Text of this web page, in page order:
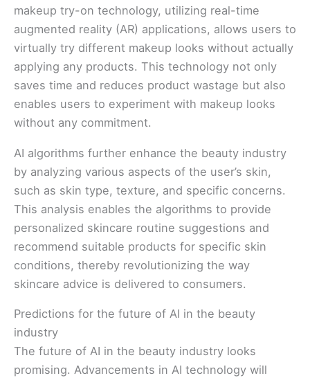
makeup try-on technology, utilizing real-time
augmented reality (AR) applications, allows users to
virtually try different makeup looks without actually
applying any products. This technology not only
saves time and reduces product wastage but also
enables users to experiment with makeup looks
without any commitment.
AI algorithms further enhance the beauty industry
by analyzing various aspects of the user’s skin,
such as skin type, texture, and specific concerns.
This analysis enables the algorithms to provide
personalized skincare routine suggestions and
recommend suitable products for specific skin
conditions, thereby revolutionizing the way
skincare advice is delivered to consumers.
Predictions for the future of AI in the beauty
industry
The future of AI in the beauty industry looks
promising. Advancements in AI technology will